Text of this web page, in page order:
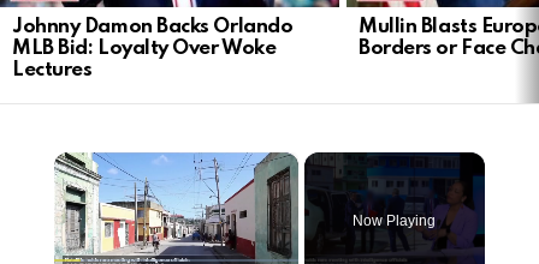
Johnny Damon Backs Orlando
MLB Bid: Loyalty Over Woke
Lectures
Mullin Blasts
Borders or Face
×
Now Playing